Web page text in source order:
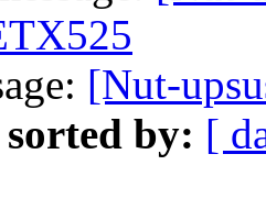
[Nut-
sorted by: [